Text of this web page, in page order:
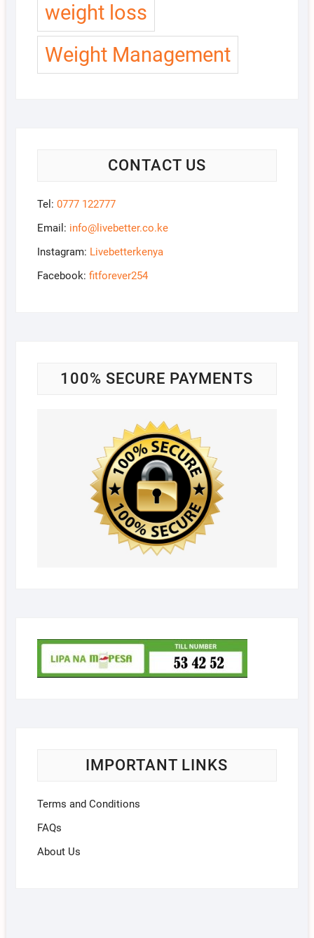
weight loss
Weight Management
CONTACT US
Tel: 0777 122777
Email: info@livebetter.co.ke
Instagram: Livebetterkenya
Facebook: fitforever254
100% SECURE PAYMENTS
IMPORTANT LINKS
Terms and Conditions
FAQs
About Us